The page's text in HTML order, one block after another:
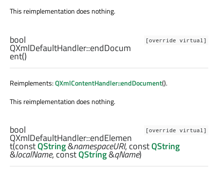
This reimplementation does nothing.
[override virtual]
bool
QXmlDefaultHandler::endDocum
ent()
Reimplements:QXmlContentHandler::endDocument().
This reimplementation does nothing.
[override virtual]
bool
QXmlDefaultHandler::endElemen
t(constQString&namespaceURI, constQString
&localName, constQString&qName)